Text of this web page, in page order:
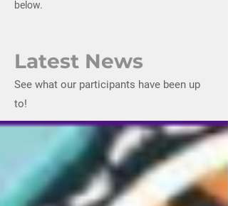
below.
Latest News
See what our participants have been up
to!